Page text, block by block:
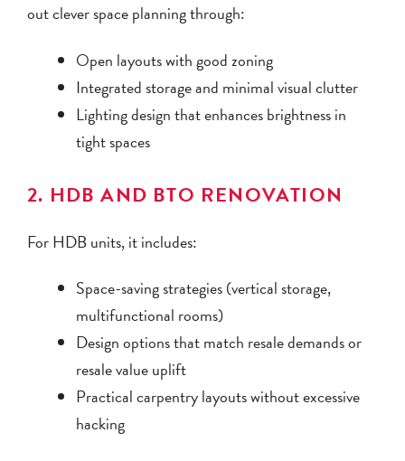
out clever space planning through:
Open layouts with good zoning
Integrated storage and minimal visual clutter
Lighting design that enhances brightness in
tight spaces
2. HDB AND BTO RENOVATION
For HDB units, it includes:
Space-saving strategies (vertical storage,
multifunctional rooms)
Design options that match resale demands or
resale value uplift
Practical carpentry layouts without excessive
hacking